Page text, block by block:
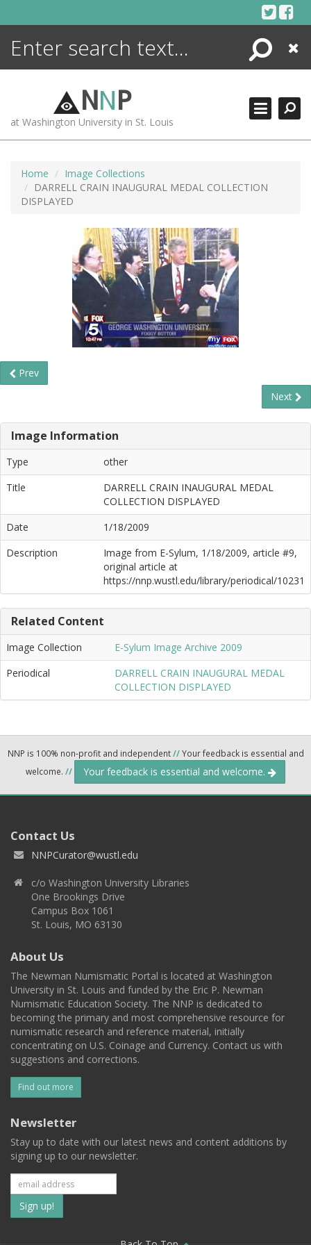
Search
Close
NNP
at Washington University in St. Louis
Home
Image Collections
DARRELL CRAIN INAUGURAL MEDAL COLLECTION
DISPLAYED
Prev
Next
Image Information
Type
other
Title
DARRELL CRAIN INAUGURAL MEDAL
COLLECTION DISPLAYED
Date
1/18/2009
Description
Image from E-Sylum, 1/18/2009, article #9,
original article at
https://nnp.wustl.edu/library/periodical/10231
Related Content
Image Collection
E-Sylum Image Archive 2009
Periodical
DARRELL CRAIN INAUGURAL MEDAL
COLLECTION DISPLAYED
NNP is 100% non-profit and independent//Your feedback is essential and
welcome. // Your feedback is essential and welcome.
Contact Us
NNPCurator@wustl.edu
c/o Washington University Libraries
One Brookings Drive
Campus Box 1061
St. Louis, MO 63130
About Us
The Newman Numismatic Portal is located at Washington
University in St. Louis and funded by the Eric P. Newman
Numismatic Education Society. The NNP is dedicated to
becoming the primary and most comprehensive resource for
numismatic research and reference material, initially
concentrating on U.S. Coinage and Currency. Contact us with
suggestions and corrections.
Find out more
Newsletter
Stay up to date with our latest news and content additions by
signing up to our newsletter.
Subscribe
to
ENCYCLOPEDIA
MORE +
ADVANCED SEARCHING